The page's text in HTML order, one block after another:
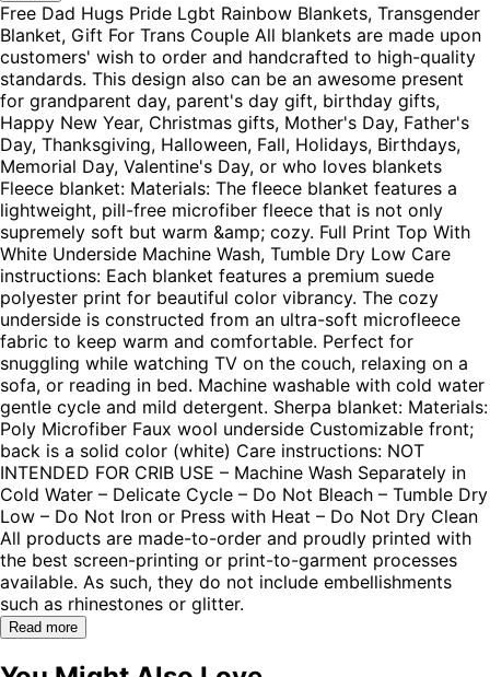
Free Dad Hugs Pride Lgbt Rainbow Blankets, Transgender
Blanket, Gift For Trans Couple All blankets are made upon
customers' wish to order and handcrafted to high-quality
standards. This design also can be an awesome present
for grandparent day, parent's day gift, birthday gifts,
Happy New Year, Christmas gifts, Mother's Day, Father's
Day, Thanksgiving, Halloween, Fall, Holidays, Birthdays,
Memorial Day, Valentine's Day, or who loves blankets
Fleece blanket: Materials: The fleece blanket features a
lightweight, pill-free microfiber fleece that is not only
supremely soft but warm &amp; cozy. Full Print Top With
White Underside Machine Wash, Tumble Dry Low Care
instructions: Each blanket features a premium suede
polyester print for beautiful color vibrancy. The cozy
underside is constructed from an ultra-soft microfleece
fabric to keep warm and comfortable. Perfect for
snuggling while watching TV on the couch, relaxing on a
sofa, or reading in bed. Machine washable with cold water
gentle cycle and mild detergent. Sherpa blanket: Materials:
Poly Microfiber Faux wool underside Customizable front;
back is a solid color (white) Care instructions: NOT
INTENDED FOR CRIB USE – Machine Wash Separately in
Cold Water – Delicate Cycle – Do Not Bleach – Tumble Dry
Low – Do Not Iron or Press with Heat – Do Not Dry Clean
All products are made-to-order and proudly printed with
the best screen-printing or print-to-garment processes
available. As such, they do not include embellishments
such as rhinestones or glitter.
Read more